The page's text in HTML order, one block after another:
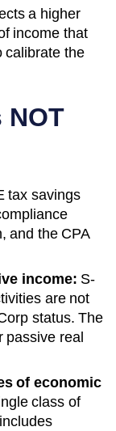
a higher
income that
calibrate the
NOT
tax savings
and the CPA
income: S-
are not
status. The
passive real
of economic
class of